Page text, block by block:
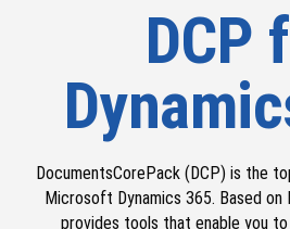
DCP
DocumentsCorePack (DCP) is the
Microsoft Dynamics 365. Based
provides tools that enable you